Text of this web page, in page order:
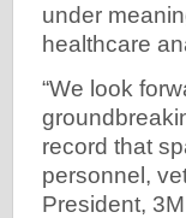
under
healthcare
“We look
record that
personnel,
President,